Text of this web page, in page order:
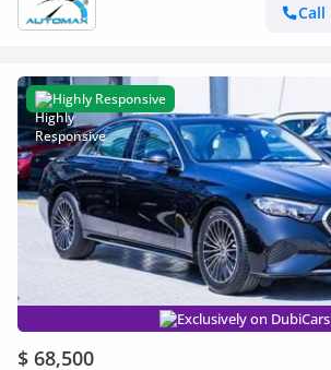
Call
Highly Responsive
Exclusively on DubiCars
$ 68,500